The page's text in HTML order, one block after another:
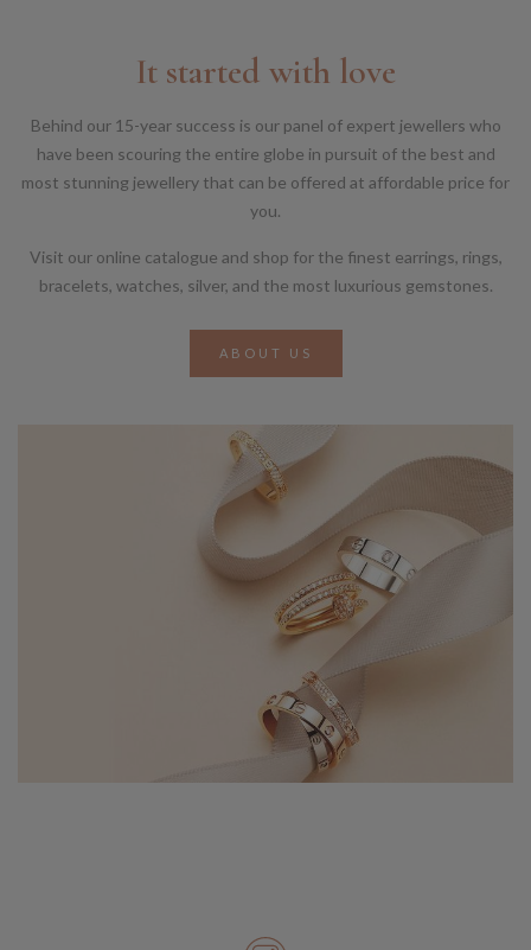
It started with love
Behind our 15-year success is our panel of expert jewellers who
have been scouring the entire globe in pursuit of the best and
most stunning jewellery that can be offered at affordable price for
you.
Visit our online catalogue and shop for the finest earrings, rings,
bracelets, watches, silver, and the most luxurious gemstones.
ABOUT US